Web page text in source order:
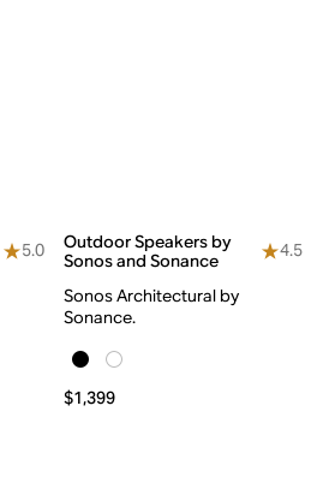
5.0
Outdoor Speakers by
Sonos and Sonance
4.5
Sonos Architectural by
Sonance.
$1,399